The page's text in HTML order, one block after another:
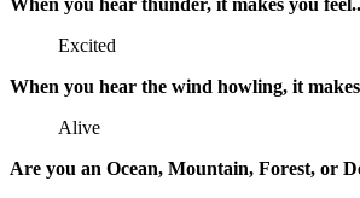
When you hear thunder, it makes you
Excited
When you hear the wind howling, it
Alive
Are you an Ocean, Mountain, Forest, or